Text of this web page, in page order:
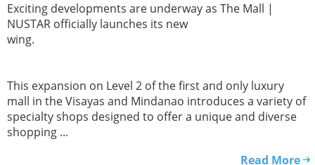
Exciting developments are underway as The Mall |
NUSTAR officially launches its new
wing.
This expansion on Level 2 of the first and only luxury
mall in the Visayas and Mindanao introduces a variety of
specialty shops designed to offer a unique and diverse
shopping ...
Read More